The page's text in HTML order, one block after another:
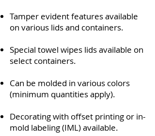
Tamper evident features available
on various lids and containers.
Special towel wipes lids available on
select containers.
Can be molded in various colors
(minimum quantities apply).
Decorating with offset printing or in-
mold labeling (IML) available.